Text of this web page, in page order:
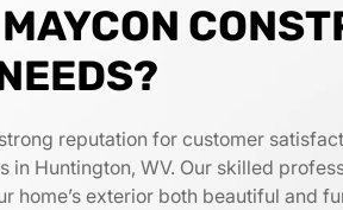
reputation for customer
in Huntington, WV. Our skilled
home’s exterior both beautiful and